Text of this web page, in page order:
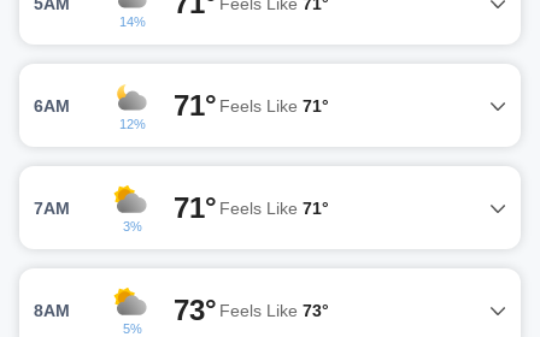
14%
6AM
12%
71° Feels Like 71°
7AM
3%
71° Feels Like 71°
8AM
5%
73° Feels Like 73°